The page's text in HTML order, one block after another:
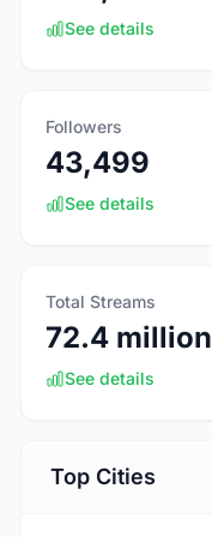
See details
Followers
43,499
See details
Total Streams
72.4 million
See details
Top Cities